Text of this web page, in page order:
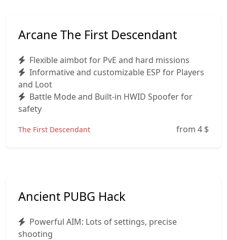
Arcane The First Descendant
Flexible aimbot for PvE and hard missions
Informative and customizable ESP for Players
and Loot
Battle Mode and Built‑in HWID Spoofer for
safety
The First Descendant from 4 $
Ancient PUBG Hack
Powerful AIM: Lots of settings, precise
shooting